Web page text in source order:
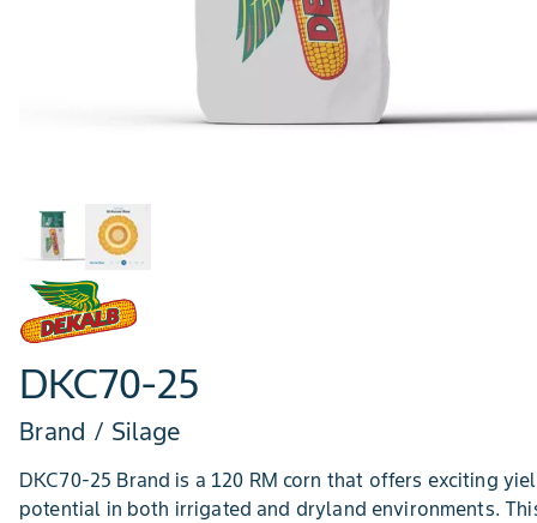
DKC70-25
Brand / Silage
DKC70-25 Brand is a 120 RM corn that offers exciting
potential in both irrigated and dryland environments.